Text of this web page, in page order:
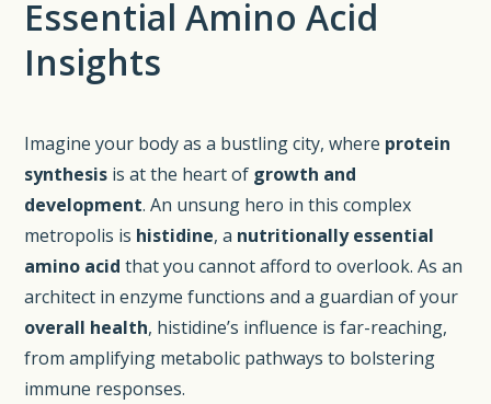
Essential Amino Acid
Insights
Imagine your body as a bustling city, where protein
synthesis is at the heart of growth and
development. An unsung hero in this complex
metropolis is histidine, a nutritionally essential
amino acid that you cannot afford to overlook. As an
architect in enzyme functions and a guardian of your
overall health, histidine’s influence is far-reaching,
from amplifying metabolic pathways to bolstering
immune responses.